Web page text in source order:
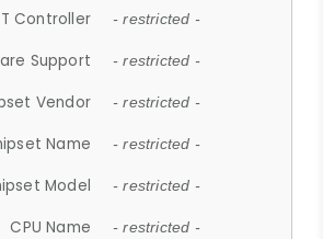
Controller - restricted -
Support - restricted -
Vendor - restricted -
Name - restricted -
Model - restricted -
CPU Name - restricted -